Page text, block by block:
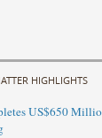
HIGHLIGHTS
US$650